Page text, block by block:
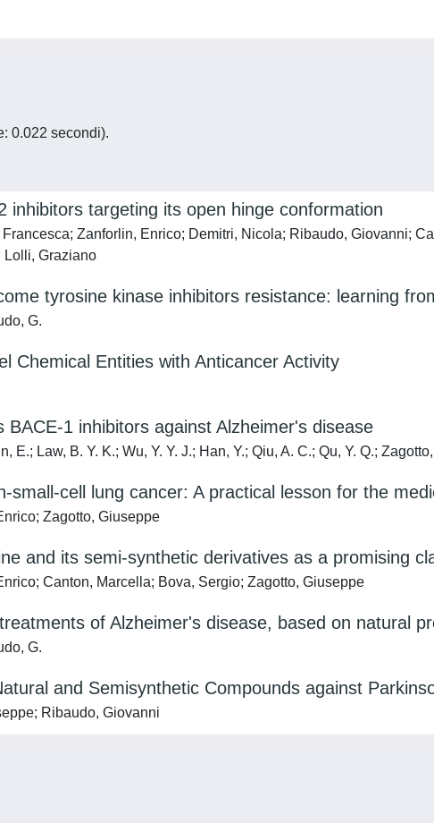
0.022 secondi).
inhibitors targeting its open hinge conformation
Zanforlin, Enrico; Demitri, Nicola; Ribaudo, Giovanni;
Lolli, Graziano
tyrosine kinase inhibitors resistance: learning
G.
Chemical Entities with Anticancer Activity
BACE-1 inhibitors against Alzheimer's disease
E.; Law, B. Y. K.; Wu, Y. Y. J.; Han, Y.; Qiu, A. C.; Qu, Y. Q.;
small-cell lung cancer: A practical lesson for the
Zagotto, Giuseppe
and its semi-synthetic derivatives as a promising
Canton, Marcella; Bova, Sergio; Zagotto, Giuseppe
of Alzheimer's disease, based on natural
G.
and Semisynthetic Compounds against
Ribaudo, Giovanni